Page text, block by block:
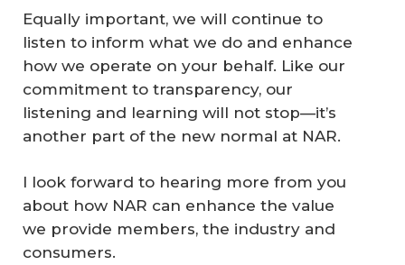
Equally important, we will continue to
listen to inform what we do and enhance
how we operate on your behalf. Like our
commitment to transparency, our
listening and learning will not stop—it’s
another part of the new normal at NAR.
I look forward to hearing more from you
about how NAR can enhance the value
we provide members, the industry and
consumers.